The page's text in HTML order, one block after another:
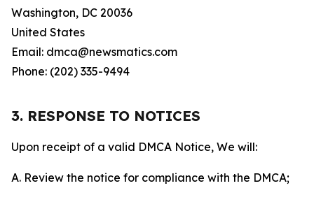
Washington, DC 20036
United States
Email: dmca@newsmatics.com
Phone: (202) 335-9494
3. RESPONSE TO NOTICES
Upon receipt of a valid DMCA Notice, We will:
A. Review the notice for compliance with the DMCA;